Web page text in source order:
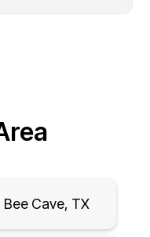
Bee Cave, TX